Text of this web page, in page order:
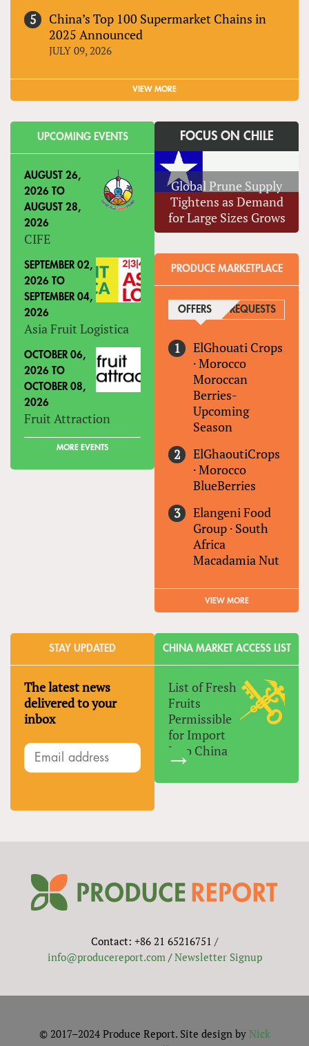
China’s Top 100 Supermarket Chains in
2025 Announced
JULY 09, 2026
VIEW MORE
UPCOMING EVENTS
AUGUST 26,
2026 TO
AUGUST 28,
2026
CIFE
SEPTEMBER 02,
2026 TO
SEPTEMBER 04,
2026
Asia Fruit Logistica
OCTOBER 06,
2026 TO
OCTOBER 08,
2026
Fruit Attraction
MORE EVENTS
FOCUS ON CHILE
Global Prune Supply
Tightens as Demand
for Large Sizes Grows
PRODUCE MARKETPLACE
OFFERS (ACTIVE TAB)
REQUESTS
ElGhouati Crops
·Morocco
Moroccan
Berries-
Upcoming
Season
ElGhaoutiCrops
·Morocco
BlueBerries
Elangeni Food
Group · South
Africa
Macadamia Nut
VIEW MORE
STAY UPDATED
The latest news
delivered to your
inbox
CHINA MARKET ACCESS LIST
List of Fresh
Fruits
Permissible
for Import
Into China
Contact: +86 21 65216751 /
info@producereport.com /Newsletter Signup
© 2017–2024 Produce Report. Site design by Nick